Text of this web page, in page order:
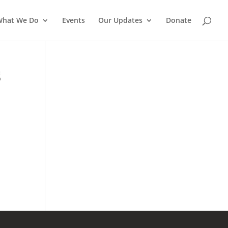
We Do Events Our Updates Donate